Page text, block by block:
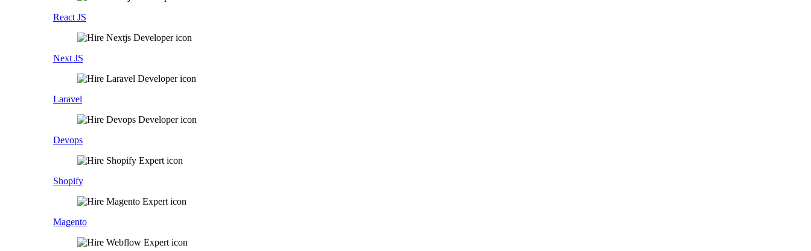
React JS
Next JS
Laravel
Devops
Shopify
Magento